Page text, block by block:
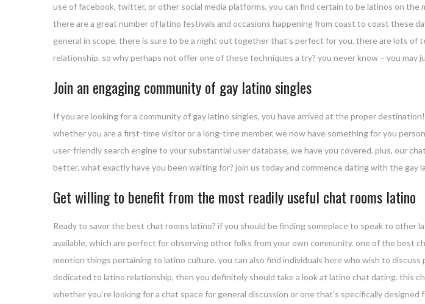
use of facebook, twitter, or other social media platforms, you can find certain to be latinos on
there are a great number of latino festivals and occasions happening from coast to coast these
general in scope, there is sure to be a night out together that’s perfect for you. there are lots
relationship. so why perhaps not offer one of these techniques a try? you never know – you
Join an engaging community of gay latino singles
If you are looking for a community of gay latino singles, you have arrived at the proper
whether you are a first-time visitor or a long-time member, we now have something for you
user-friendly search engine to your substantial user database, we have you covered. plus, our
better. what exactly have you been waiting for? join us today and commence dating with the gay
Get willing to benefit from the most readily useful chat rooms latino
Ready to savor the best chat rooms latino? if you should be finding someplace to speak to other
available, which are perfect for observing other folks from your own community. one of the best
mention things pertaining to latino culture. you can also find individuals here who wish to discuss
dedicated to latino relationship, then you definitely should take a look at latino chat dating. this
whether you’re looking for a chat space for general discussion or one that’s specifically